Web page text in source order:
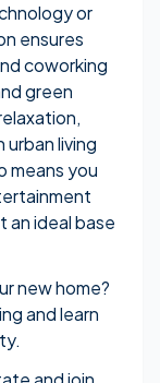
or
ensures
coworking
green
living
means you
an ideal base
new home?
and learn